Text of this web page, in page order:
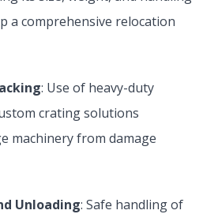
a comprehensive relocation
: Use of heavy-duty
crating solutions
machinery from damage
Unloading: Safe handling of